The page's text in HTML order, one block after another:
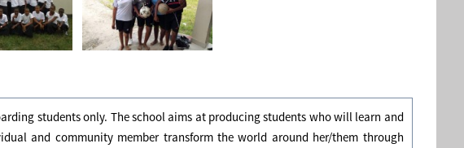
students only. The school aims at producing students who will learn and
and community member transform the world around her/them through